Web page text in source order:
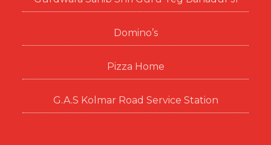
Domino’s
Pizza Home
G.A.S Kolmar Road Service Station